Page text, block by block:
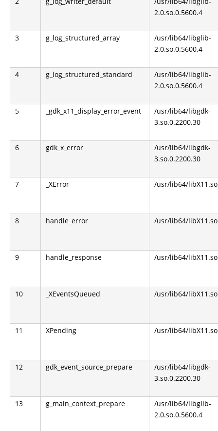
2.0.so.0.5600.4
3 g_log_structured_array
/usr/lib64/libglib-
2.0.so.0.5600.4
4 g_log_structured_standard
/usr/lib64/libglib-
2.0.so.0.5600.4
5 _gdk_x11_display_error_event
/usr/lib64/libgdk-
3.so.0.2200.30
6 gdk_x_error
/usr/lib64/libgdk-
3.so.0.2200.30
7 _XError /usr/lib64/
8 handle_error /usr/lib64/
9 handle_response /usr/lib64/
10 _XEventsQueued /usr/lib64/
11 XPending /usr/lib64/
12 gdk_event_source_prepare
/usr/lib64/libgdk-
3.so.0.2200.30
13 g_main_context_prepare
/usr/lib64/libglib-
2.0.so.0.5600.4